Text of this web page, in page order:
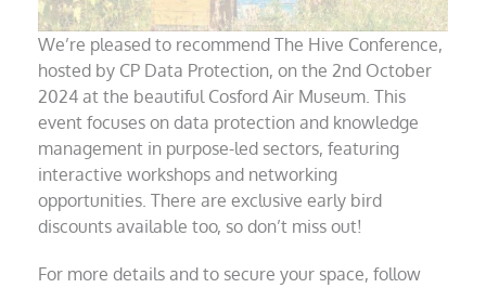
We’re pleased to recommend The Hive Conference,
hosted by CP Data Protection, on the 2nd October
2024 at the beautiful Cosford Air Museum. This
event focuses on data protection and knowledge
management in purpose-led sectors, featuring
interactive workshops and networking
opportunities. There are exclusive early bird
discounts available too, so don’t miss out!
For more details and to secure your space, follow